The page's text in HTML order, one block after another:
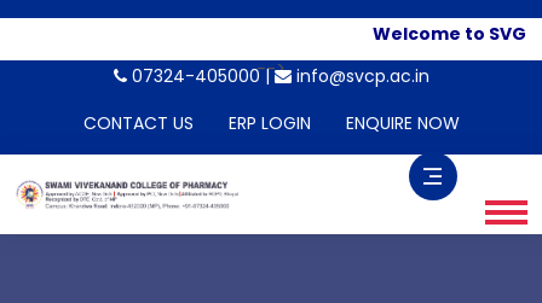
Welcome to SVGI.
-->
07324-405000 |
info@svcp.ac.in
CONTACT US
ERP LOGIN ENQUIRE NOW